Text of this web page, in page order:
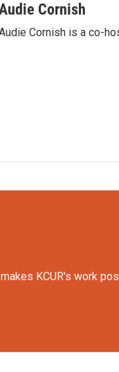
Cornish
Cornish is a co-
KCUR's work